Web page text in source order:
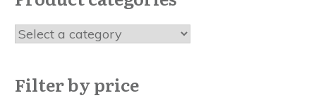
Filter by price